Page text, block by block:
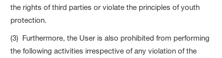
the rights of third parties or violate the principles of youth
protection.
(3) Furthermore, the User is also prohibited from performing
the following activities irrespective of any violation of the